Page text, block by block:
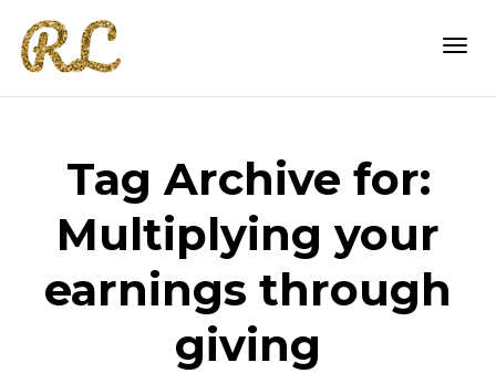
Tag Archive for:
Multiplying your
earnings through
giving